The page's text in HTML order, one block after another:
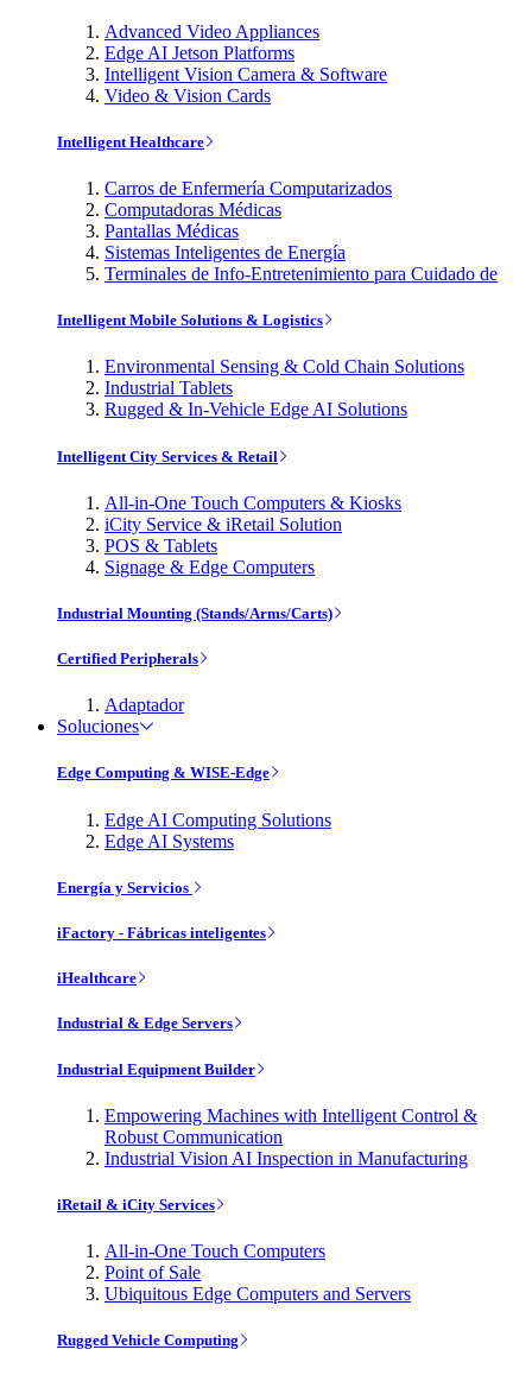
Advanced Video Appliances
Edge AI Jetson Platforms
Intelligent Vision Camera & Software
Video & Vision Cards
Intelligent Healthcare
Carros de Enfermería Computarizados
Computadoras Médicas
Pantallas Médicas
Sistemas Inteligentes de Energía
Terminales de Info-Entretenimiento para Cuidado de
Intelligent Mobile Solutions & Logistics
Environmental Sensing & Cold Chain Solutions
Industrial Tablets
Rugged & In-Vehicle Edge AI Solutions
Intelligent City Services & Retail
All-in-One Touch Computers & Kiosks
iCity Service & iRetail Solution
POS & Tablets
Signage & Edge Computers
Industrial Mounting (Stands/Arms/Carts)
Certified Peripherals
Adaptador
Soluciones
Edge Computing & WISE-Edge
Edge AI Computing Solutions
Edge AI Systems
Energía y Servicios
iFactory - Fábricas inteligentes
iHealthcare
Industrial & Edge Servers
Industrial Equipment Builder
Empowering Machines with Intelligent Control &
Robust Communication
Industrial Vision AI Inspection in Manufacturing
iRetail & iCity Services
All-in-One Touch Computers
Point of Sale
Ubiquitous Edge Computers and Servers
Rugged Vehicle Computing